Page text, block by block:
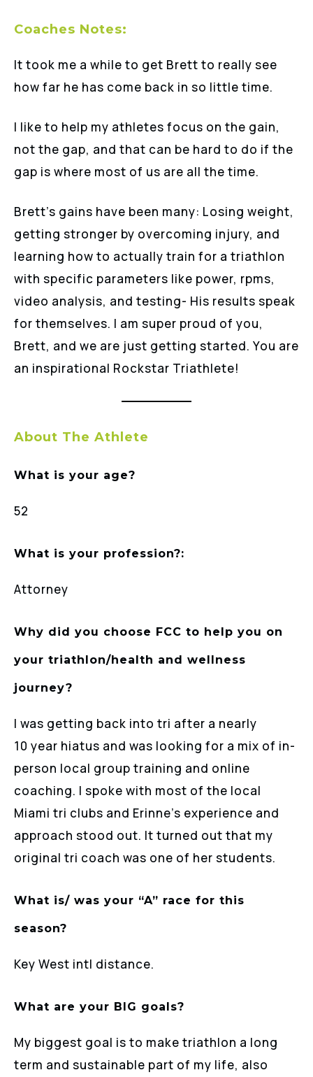
Coaches Notes:
It took me a while to get Brett to really see
how far he has come back in so little time.
I like to help my athletes focus on the gain,
not the gap, and that can be hard to do if the
gap is where most of us are all the time.
Brett’s gains have been many: Losing weight,
getting stronger by overcoming injury, and
learning how to actually train for a triathlon
with specific parameters like power, rpms,
video analysis, and testing- His results speak
for themselves. I am super proud of you,
Brett, and we are just getting started. You are
an inspirational Rockstar Triathlete!
About The Athlete
What is your age?
52
What is your profession?:
Attorney
Why did you choose FCC to help you on
your triathlon/health and wellness
journey?
I was getting back into tri after a nearly
10 year hiatus and was looking for a mix of in-
person local group training and online
coaching. I spoke with most of the local
Miami tri clubs and Erinne’s experience and
approach stood out. It turned out that my
original tri coach was one of her students.
What is/ was your “A” race for this
season?
Key West intl distance.
What are your BIG goals?
My biggest goal is to make triathlon a long
term and sustainable part of my life, also